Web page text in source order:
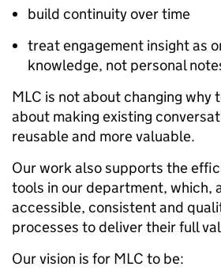
build continuity over time
treat engagement insight as
knowledge, not personal
MLC is not about changing why
about making existing
reusable and more valuable.
Our work also supports the
tools in our department, which,
accessible, consistent and
processes to deliver their full
Our vision is for MLC to be: